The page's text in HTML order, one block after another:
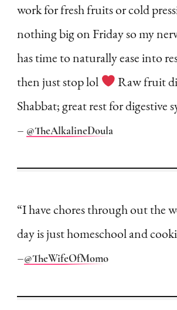
work for fresh fruits or cold
nothing big on Friday so my
has time to naturally ease into
then just stop lol
Raw fruit
Shabbat; great rest for digestive
– @TheAlkalineDoula
“I have chores through out the
day is just homeschool and
–@TheWifeOfMomo